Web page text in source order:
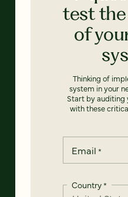
test
of
Thinking of
system in your
Start by auditing
with these
Email *
Country*